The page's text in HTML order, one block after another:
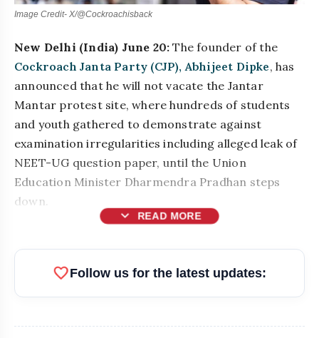
Image Credit- X/@Cockroachisback
New Delhi (India) June 20:The founder of the
Cockroach Janta Party (CJP), Abhijeet Dipke, has
announced that he will not vacate the Jantar
Mantar protest site, where hundreds of students
and youth gathered to demonstrate against
examination irregularities including alleged leak of
NEET-UG question paper, until the Union
Education Minister Dharmendra Pradhan steps
down.
expand_more READ MORE
favoriteFollow us for the latest updates: